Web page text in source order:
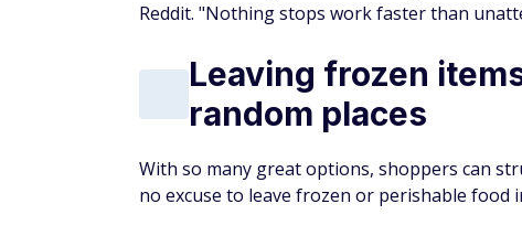
Reddit. "Nothing stops work faster than
Leaving frozen
random places
With so many great options, shoppers can
no excuse to leave frozen or perishable food